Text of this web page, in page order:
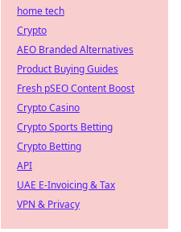
home tech
Crypto
AEO Branded Alternatives
Product Buying Guides
Fresh pSEO Content Boost
Crypto Casino
Crypto Sports Betting
Crypto Betting
API
UAE E-Invoicing & Tax
VPN & Privacy